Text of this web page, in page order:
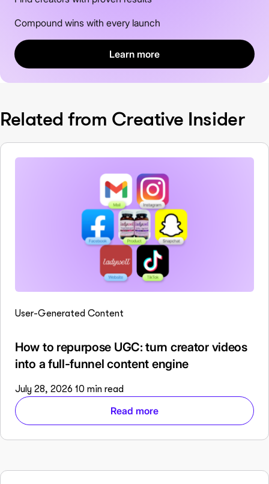
Compound wins with every launch
Learn more
Related from Creative Insider
User-Generated Content
How to repurpose UGC: turn creator videos
into a full-funnel content engine
July 28, 2026 10 min read
Read more